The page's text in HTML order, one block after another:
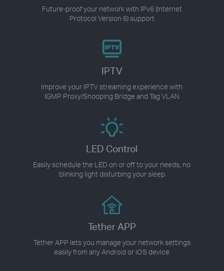
Future-proof your network with IPv6 (Internet
Protocol Version 6) support
IPTV
Improve your IPTV streaming experience with
IGMP Proxy/Snooping Bridge and Tag VLAN
LED Control
Easily schedule the LED on or off to your needs, no
blinking light disturbing your sleep
Tether APP
Tether APP lets you manage your network settings
easily from any Android or iOS device